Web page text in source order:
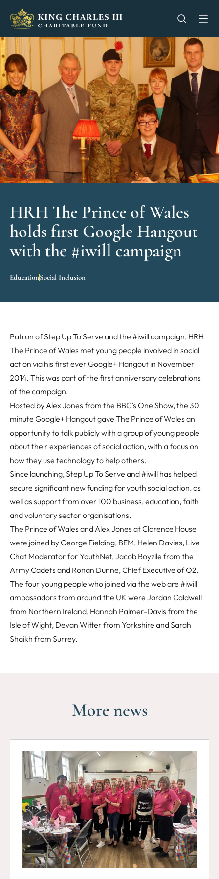
King Charles III Charitable Fund - Go home
Open
HRH The Prince of Wales
holds first Google Hangout
with the #iwill campaign
EducationSocial Inclusion
Patron of Step Up To Serve and the #iwill campaign, HRH
The Prince of Wales met young people involved in social
action via his first ever Google+ Hangout in November
2014. This was part of the first anniversary celebrations
of the campaign.
Hosted by Alex Jones from the BBC’s One Show, the 30
minute Google+ Hangout gave The Prince of Wales an
opportunity to talk publicly with a group of young people
about their experiences of social action, with a focus on
how they use technology to help others.
Since launching, Step Up To Serve and #iwill has helped
secure significant new funding for youth social action, as
well as support from over 100 business, education, faith
and voluntary sector organisations.
The Prince of Wales and Alex Jones at Clarence House
were joined by George Fielding, BEM, Helen Davies, Live
Chat Moderator for YouthNet, Jacob Boyzile from the
Army Cadets and Ronan Dunne, Chief Executive of O2.
The four young people who joined via the web are #iwill
ambassadors from around the UK were Jordan Caldwell
from Northern Ireland, Hannah Palmer-Davis from the
Isle of Wight, Devan Witter from Yorkshire and Sarah
Shaikh from Surrey.
More news